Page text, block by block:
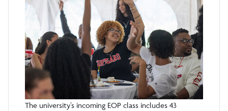
The university’s incoming EOP class includes 43